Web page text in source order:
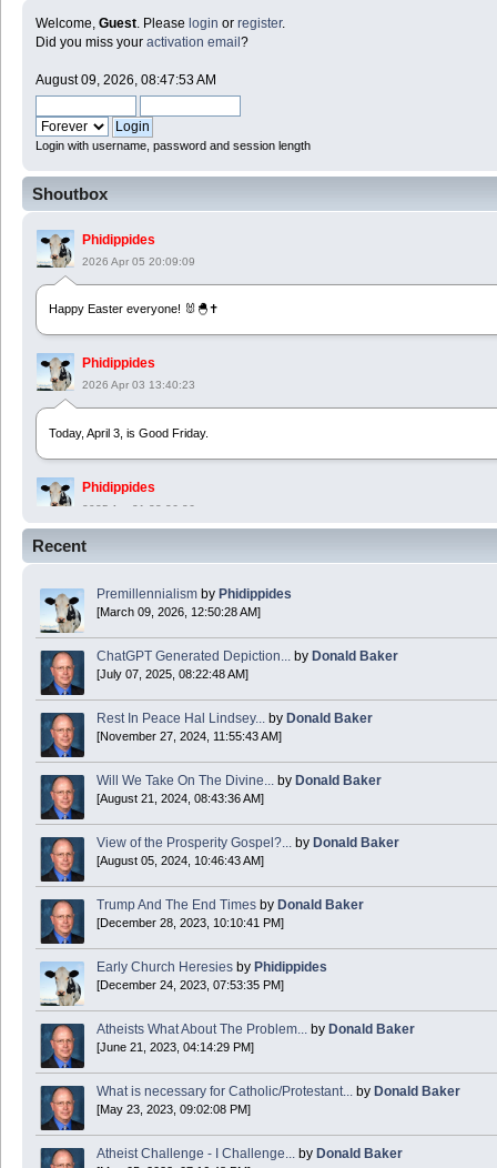
Welcome, Guest . Please login or register.
Did you miss your activation email?
August 09, 2026, 08:47:53 AM
Login with username, password and session length
Shoutbox
Phidippides
2026 Apr 05 20:09:09
Happy Easter everyone! 🐰🐣✝️
Phidippides
2026 Apr 03 13:40:23
Today, April 3, is Good Friday.
Phidippides
2025 Apr 21 23:36:36
Phidippides
2025 Apr 18 14:16:36
Today is Good Friday. Think of how often you see the Cross - churches, signs,
Donald Baker
2024 Apr 26 11:53:47
Boy this site sure is dead. Did the Rapture happen already?
Recent
Premillennialism by Phidippides
[March 09, 2026, 12:50:28 AM]
ChatGPT Generated Depiction... by Donald Baker
[July 07, 2025, 08:22:48 AM]
Rest In Peace Hal Lindsey... by Donald Baker
[November 27, 2024, 11:55:43 AM]
Will We Take On The Divine... by Donald Baker
[August 21, 2024, 08:43:36 AM]
View of the Prosperity Gospel?... by Donald Baker
[August 05, 2024, 10:46:43 AM]
Trump And The End Times by Donald Baker
[December 28, 2023, 10:10:41 PM]
Early Church Heresies by Phidippides
[December 24, 2023, 07:53:35 PM]
Atheists What About The Problem... by Donald Baker
[June 21, 2023, 04:14:29 PM]
What is necessary for Catholic/Protestant... by Donald Baker
[May 23, 2023, 09:02:08 PM]
Atheist Challenge - I Challenge... by Donald Baker